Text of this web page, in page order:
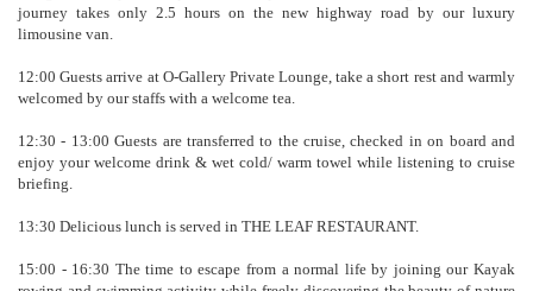
journey takes only 2.5 hours on the new highway road by our luxury
limousine van.
12:00 Guests arrive at O-Gallery Private Lounge, take a short rest and warmly
welcomed by our staffs with a welcome tea.
12:30 - 13:00 Guests are transferred to the cruise, checked in on board and
enjoy your welcome drink & wet cold/ warm towel while listening to cruise
briefing.
13:30 Delicious lunch is served in THE LEAF RESTAURANT.
15:00 - 16:30 The time to escape from a normal life by joining our Kayak